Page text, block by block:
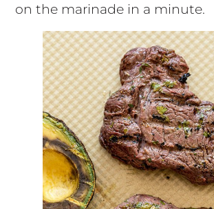
on the marinade in a minute.